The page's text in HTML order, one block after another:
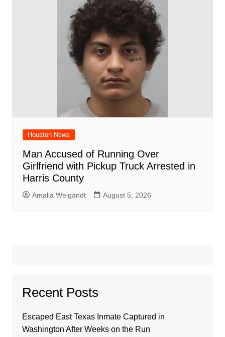
Houston News
Man Accused of Running Over
Girlfriend with Pickup Truck Arrested in
Harris County
Amalia Weigandt August 5, 2026
Recent Posts
Escaped East Texas Inmate Captured in
Washington After Weeks on the Run